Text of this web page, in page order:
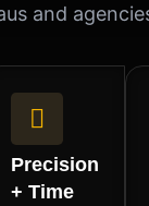
and
Precision
+ Time